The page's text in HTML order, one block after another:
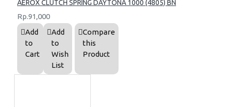
AEROX CLUTCH SPRING DAYTONA 1000 (4805) BN
Rp.91,000
Add
to
Cart
Add
to
Wish
List
Compare
this
Product